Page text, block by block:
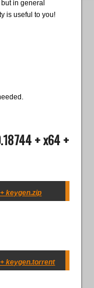
in general
is useful to you!
+ x64 +
keygen.zip
keygen.torrent